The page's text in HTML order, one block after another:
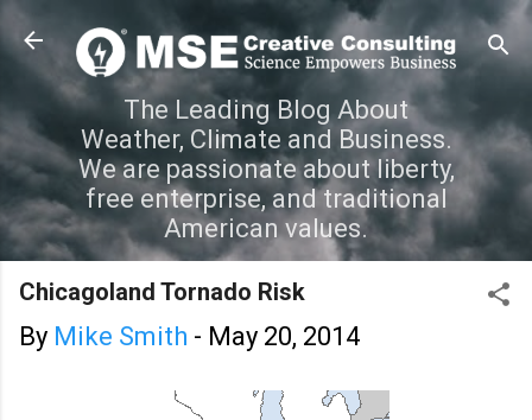
Skip to main content
The Leading Blog About
Weather, Climate and Business.
We are passionate about liberty,
free enterprise, and traditional
American values.
Chicagoland Tornado Risk
By Mike Smith - May 20, 2014